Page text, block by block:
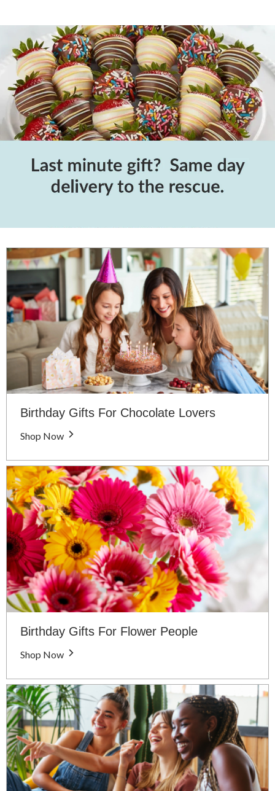
Birthday Gifts For Chocolate Lovers
Shop Now
Birthday Gifts For Flower People
Shop Now